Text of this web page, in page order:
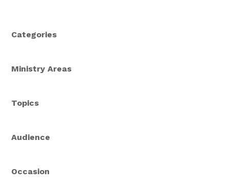
Categories
Ministry Areas
Topics
Audience
Occasion